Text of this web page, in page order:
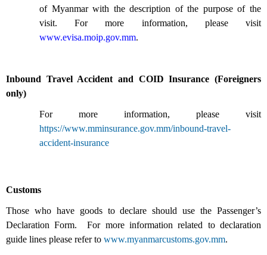
of Myanmar with the description of the purpose of the
visit. For more information, please visit
www.evisa.moip.gov.mm.
Inbound Travel Accident and COID Insurance (Foreigners
only)
For more information, please visit
https://www.mminsurance.gov.mm/inbound-travel-
accident-insurance
Customs
Those who have goods to declare should use the Passenger’s
Declaration Form. For more information related to declaration
guide lines please refer to www.myanmarcustoms.gov.mm.